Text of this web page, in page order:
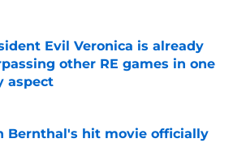
Evil Veronica is already
other RE games in one
aspect
Bernthal's hit movie officially